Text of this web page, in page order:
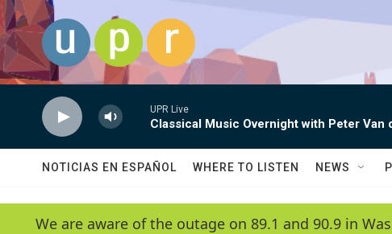
Skip to main content
UPR Live
Classical Music Overnight with Peter Van
NOTICIAS EN ESPAÑOL WHERE TO LISTEN NEWS
We are aware of the outage on 89.1 and 90.9 in